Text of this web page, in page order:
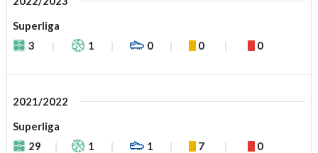
Superliga
3
1 0 0 0
2021/2022
Superliga
29
1 1 7 0